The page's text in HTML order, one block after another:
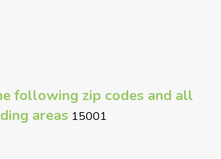
following zip codes and all
areas 15001